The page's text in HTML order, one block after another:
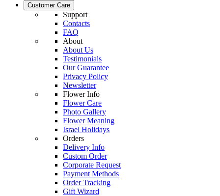
Customer Care
Support
Contacts
FAQ
About
About Us
Testimonials
Our Guarantee
Privacy Policy
Newsletter
Flower Info
Flower Care
Photo Gallery
Flower Meaning
Israel Holidays
Orders
Delivery Info
Custom Order
Corporate Request
Payment Methods
Order Tracking
Gift Wizard